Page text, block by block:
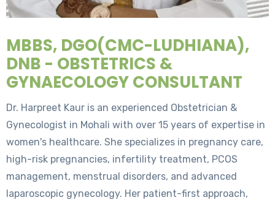
MBBS, DGO(CMC-LUDHIANA),
DNB - OBSTETRICS &
GYNAECOLOGY CONSULTANT
Dr. Harpreet Kaur is an experienced Obstetrician &
Gynecologist in Mohali with over 15 years of expertise in
women's healthcare. She specializes in pregnancy care,
high-risk pregnancies, infertility treatment, PCOS
management, menstrual disorders, and advanced
laparoscopic gynecology. Her patient-first approach,